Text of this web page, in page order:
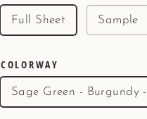
Full Sheet Sample
COLORWAY
Sage Green - Burgundy